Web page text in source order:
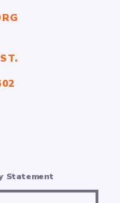
Statement